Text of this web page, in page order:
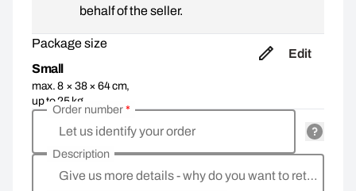
behalf of the seller.
Package size
Small
max. 8 × 38 × 64 cm,
up to 25 kg
Edit
Let us identify your order
Order number*
Give us more details - why do you want to return the goods, what is the reason?
Description